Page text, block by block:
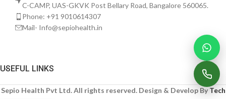
C-CAMP, UAS-GKVK Post Bellary Road, Bangalore 560065.
Phone: +91 9010614307
Mail- Info@sepiohealth.in
USEFUL LINKS
Sepio Health Pvt Ltd. All rights reserved. Design & Develop ByTech